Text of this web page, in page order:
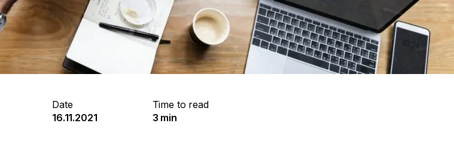
Date
16.11.2021
Time to read
3 min